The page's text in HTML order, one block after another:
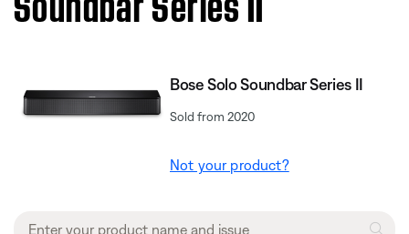
Bose Solo Soundbar Series II
Sold from 2020
Not your product?